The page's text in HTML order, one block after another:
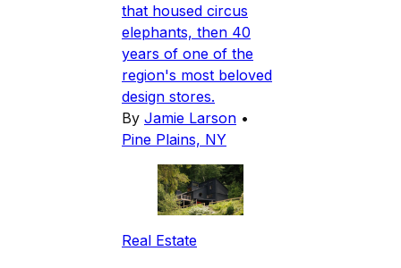
that housed circus
elephants, then 40
years of one of the
region's most beloved
design stores.
By Jamie Larson •
Pine Plains, NY
Real Estate